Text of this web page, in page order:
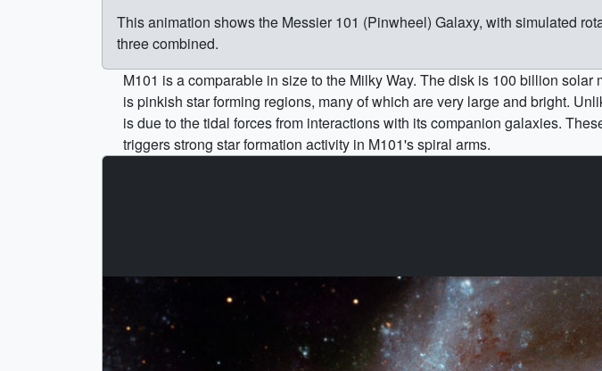
This animation shows the Messier 101 (Pinwheel) Galaxy, with simulated
three combined.
M101 is a comparable in size to the Milky Way. The disk is 100 billion
is pinkish star forming regions, many of which are very large and bright.
is due to the tidal forces from interactions with its companion galaxies.
triggers strong star formation activity in M101's spiral arms.